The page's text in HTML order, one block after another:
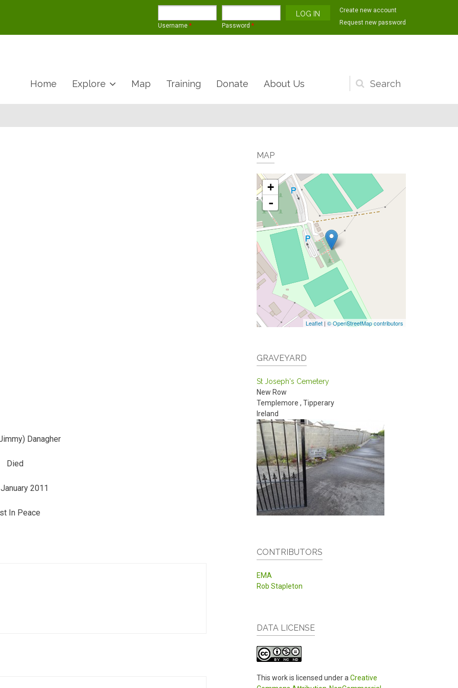
Username * Password *
Create new account
Request new password
Search
form
Home Explore Map Training Donate About Us
Danagher
Died
2011
In Peace
MAP
+
-
Leaflet | © OpenStreetMap contributors
GRAVEYARD
St Joseph's Cemetery
New Row
Templemore , Tipperary
Ireland
CONTRIBUTORS
EMA
Rob Stapleton
DATA LICENSE
This work is licensed under a Creative